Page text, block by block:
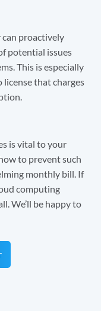
proactively
potential issues
This is especially
that charges
is vital to your
to prevent such
monthly bill. If
computing
We’ll be happy to